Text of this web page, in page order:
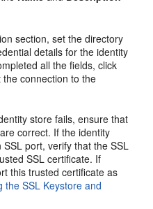
section, set the directory
details for the identity
all the fields, click
the connection to the
store fails, ensure that
correct. If the identity
port, verify that the SSL
SSL certificate. If
this trusted certificate as
the SSL Keystore and